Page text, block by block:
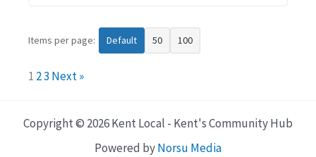
Items per page: Default 50 100
1 23 Next »
Copyright © 2026 Kent Local - Kent's Community Hub
Powered byNorsu Media